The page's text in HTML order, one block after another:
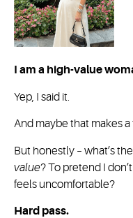
I am a high-value
Yep, I said it.
And maybe that makes
But honestly – what’s
value? To pretend I
feels uncomfortable?
Hard pass.